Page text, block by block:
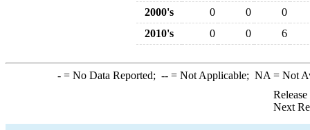
2000's
0 0
0
2010's
0 0 6
-= No Data Reported; --= Not Applicable; NA = Not
Next